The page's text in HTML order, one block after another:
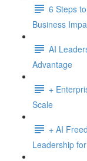
6 Steps
Business
AI
Advantage
+
Scale
+ AI
Leadership